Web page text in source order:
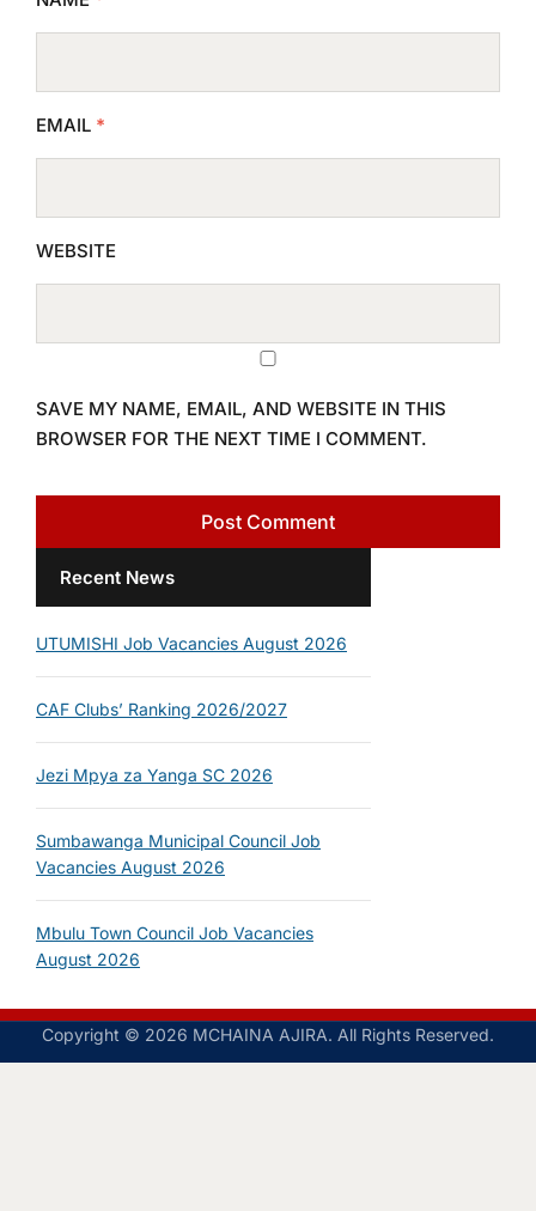
EMAIL *
WEBSITE
SAVE MY NAME, EMAIL, AND WEBSITE IN THIS
BROWSER FOR THE NEXT TIME I COMMENT.
Recent News
UTUMISHI Job Vacancies August 2026
CAF Clubs’ Ranking 2026/2027
Jezi Mpya za Yanga SC 2026
Sumbawanga Municipal Council Job
Vacancies August 2026
Mbulu Town Council Job Vacancies
August 2026
Copyright © 2026 MCHAINA AJIRA. All Rights Reserved.